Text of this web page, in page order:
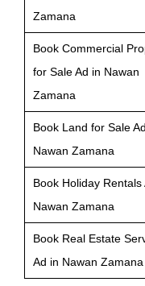
Zamana
Book Commercial
for Sale Ad in Nawan
Zamana
Book Land for Sale
Nawan Zamana
Book Holiday Rentals
Nawan Zamana
Book Real Estate
Ad in Nawan Zamana